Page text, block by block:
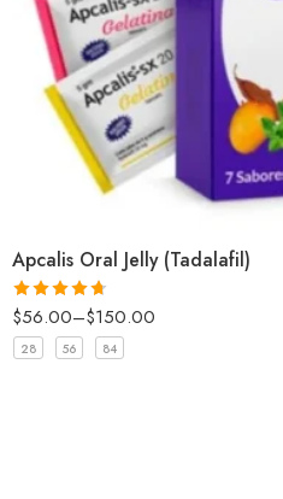
Apcalis Oral Jelly (Tadalafil)
Rated4.67
out of 5
$56.00–$150.00
28 56 84